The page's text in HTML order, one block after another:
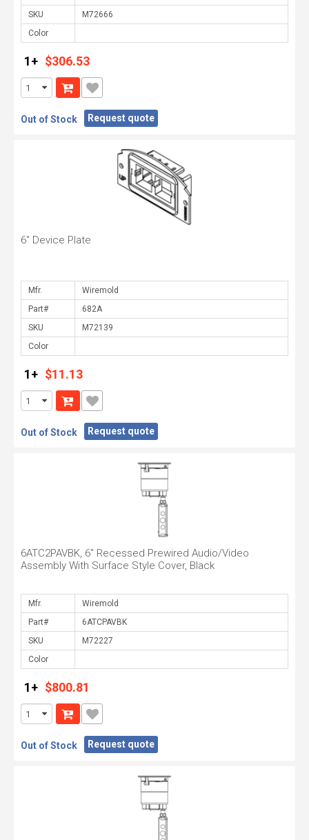
SKU
Color
1+ $306.53
Out of Stock Request quote
6" Device Plate
Mfr.
Part#
SKU
Color
1+ $11.13
Out of Stock Request quote
6ATC2PAVBK, 6" Recessed Prewired Audio/Video
Assembly With Surface Style Cover, Black
Mfr.
Part#
SKU
Color
1+ $800.81
Out of Stock Request quote